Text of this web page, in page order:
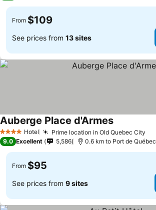
From $109
See prices from 13 sites
4 Stars Hotel Prime location in Old Quebec City
Auberge Place d'Armes
9.0 Excellent 5,586 0.6 km to Port de Québec
From $95
See prices from 9 sites